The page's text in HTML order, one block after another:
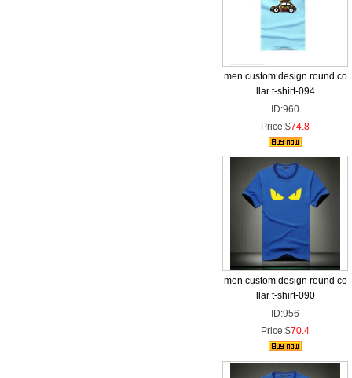
men custom design round co
llar t-shirt-094
ID:960
Price:$74.8
men custom design round co
llar t-shirt-090
ID:956
Price:$70.4